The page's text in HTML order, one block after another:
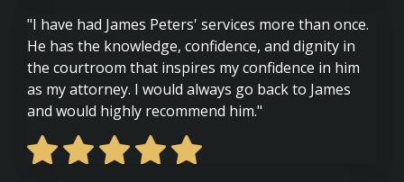
"I have had James Peters' services more than once.
He has the knowledge, confidence, and dignity in
the courtroom that inspires my confidence in him
as my attorney. I would always go back to James
and would highly recommend him."